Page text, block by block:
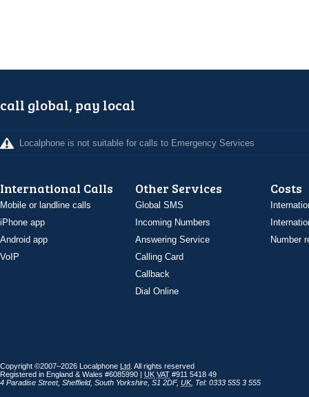
call global, pay local
Localphone is not suitable for calls to Emergency Services
International Calls
Mobile or landline calls
iPhone app
Android app
VoIP
Other Services
Global SMS
Incoming Numbers
Answering Service
Calling Card
Callback
Dial Online
Costs
Number
Copyright ©2007–2026 Localphone Ltd . All rights reserved
Registered in England & Wales #6085990 | UK VAT #911 5418 49
4 Paradise Street, Sheffield, South Yorkshire S1 2DF, UK, Tel: 0333 555 3 555